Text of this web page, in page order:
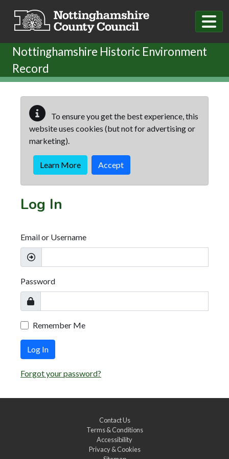
Nottinghamshire Historic Environment
Record
To ensure you get the best experience, this
website uses cookies (but not for advertising or
marketing).
Learn More Accept
Log In
Email or Username
Password
Remember Me
Log In
Forgot your password?
Contact Us
Terms & Conditions
Accessibility
Privacy & Cookies